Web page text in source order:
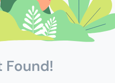
Found!